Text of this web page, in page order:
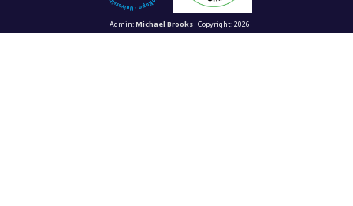
Admin:Michael BrooksCopyright: 2026